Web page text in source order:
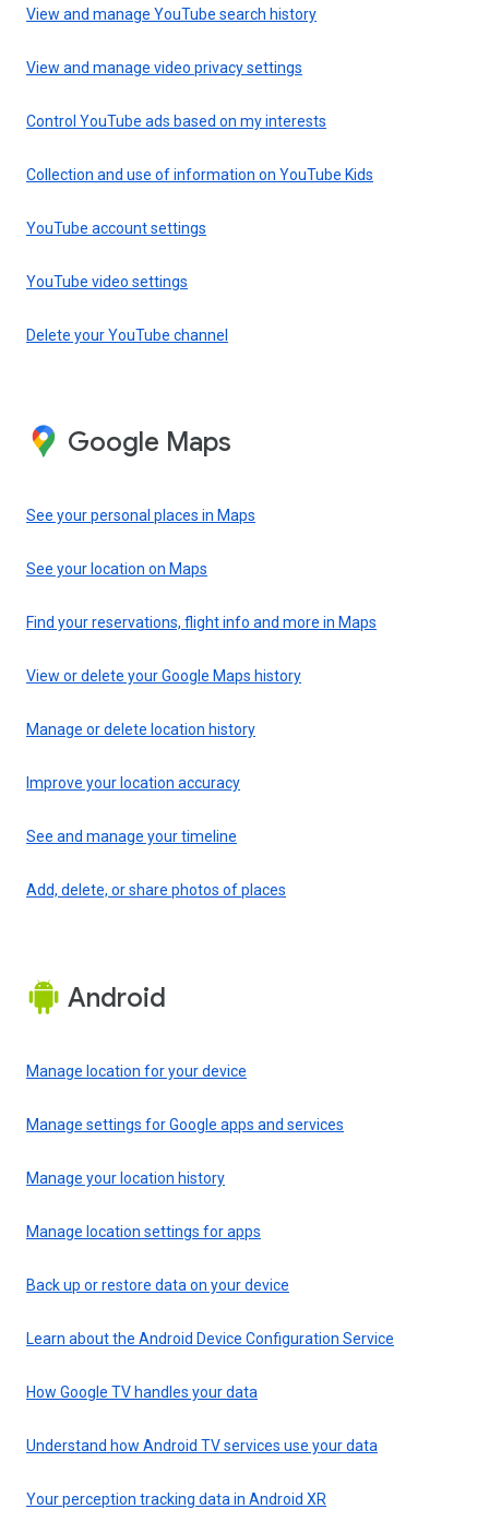
View and manage YouTube search history
View and manage video privacy settings
Control YouTube ads based on my interests
Collection and use of information on YouTube Kids
YouTube account settings
YouTube video settings
Delete your YouTube channel
Google Maps
See your personal places in Maps
See your location on Maps
Find your reservations, flight info and more in Maps
View or delete your Google Maps history
Manage or delete location history
Improve your location accuracy
See and manage your timeline
Add, delete, or share photos of places
Android
Manage location for your device
Manage settings for Google apps and services
Manage your location history
Manage location settings for apps
Back up or restore data on your device
Learn about the Android Device Configuration Service
How Google TV handles your data
Understand how Android TV services use your data
Your perception tracking data in Android XR